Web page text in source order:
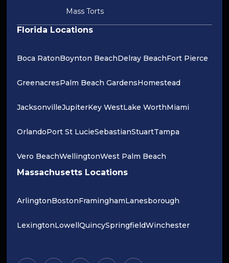
Mass Torts
Florida Locations
Boca RatonBoynton BeachDelray BeachFort Pierce
GreenacresPalm Beach GardensHomestead
JacksonvilleJupiterKey WestLake WorthMiami
OrlandoPort St LucieSebastianStuartTampa
Vero BeachWellingtonWest Palm Beach
Massachusetts Locations
ArlingtonBostonFraminghamLanesborough
LexingtonLowellQuincySpringfieldWinchester